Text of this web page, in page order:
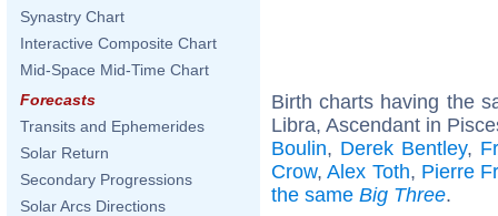
Synastry Chart
Interactive Composite Chart
Mid-Space Mid-Time Chart
Forecasts
Transits and Ephemerides
Solar Return
Secondary Progressions
Solar Arcs Directions
Birth charts having the
Libra, Ascendant in
Boulin, Derek Bentley,
Crow,Alex Toth, Pierre
the same Big Three.